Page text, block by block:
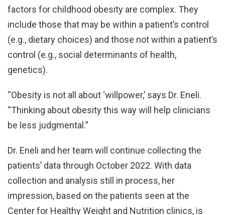
factors for childhood obesity are complex. They
include those that may be within a patient’s control
(e.g., dietary choices) and those not within a patient’s
control (e.g., social determinants of health,
genetics).
“Obesity is not all about ‘willpower,’ says Dr. Eneli.
“Thinking about obesity this way will help clinicians
be less judgmental.”
Dr. Eneli and her team will continue collecting the
patients’ data through October 2022. With data
collection and analysis still in process, her
impression, based on the patients seen at the
Center for Healthy Weight and Nutrition clinics, is